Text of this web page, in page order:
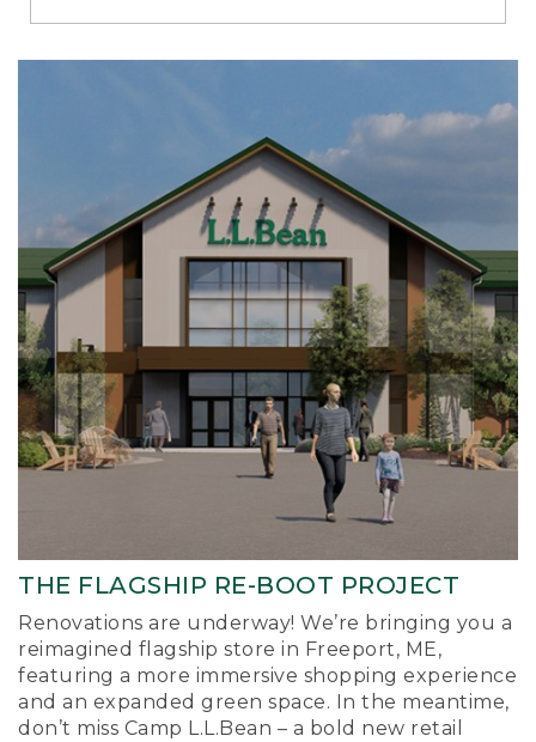
Richmond
THE FLAGSHIP RE-BOOT PROJECT
Renovations are underway! We’re bringing you a
reimagined flagship store in Freeport, ME,
featuring a more immersive shopping experience
and an expanded green space. In the meantime,
don’t miss Camp L.L.Bean – a bold new retail